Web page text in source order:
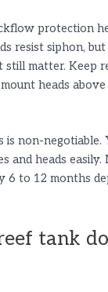
protection
resist siphon,
still matter. Keep
heads
is non-negotiable.
and heads
6 to 12 months
tank